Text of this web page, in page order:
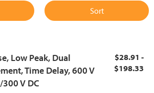
Sort
Low Peak, Dual
Time Delay, 600 V
300 V DC
$28.91 -
$198.33